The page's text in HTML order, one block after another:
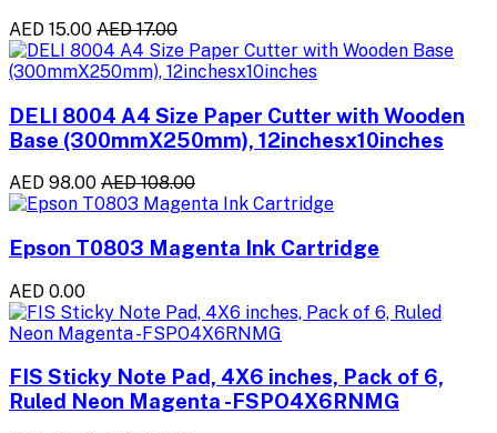
AED 15.00 AED 17.00
DELI 8004 A4 Size Paper Cutter with Wooden
Base (300mmX250mm), 12inchesx10inches
AED 98.00 AED 108.00
Epson T0803 Magenta Ink Cartridge
AED 0.00
FIS Sticky Note Pad, 4X6 inches, Pack of 6,
Ruled Neon Magenta -FSPO4X6RNMG